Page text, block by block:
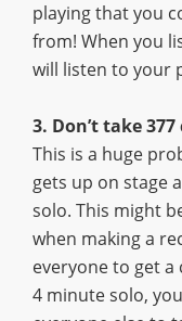
playing that you
from! When you
will listen to your
3. Don’t take
This is a huge
gets up on stage
solo. This might
when making a
everyone to get a
4 minute solo,